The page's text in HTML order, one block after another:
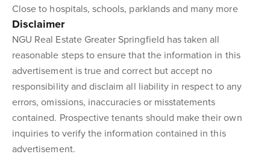
Close to hospitals, schools, parklands and many more
Disclaimer
NGU Real Estate Greater Springfield has taken all
reasonable steps to ensure that the information in this
advertisement is true and correct but accept no
responsibility and disclaim all liability in respect to any
errors, omissions, inaccuracies or misstatements
contained. Prospective tenants should make their own
inquiries to verify the information contained in this
advertisement.